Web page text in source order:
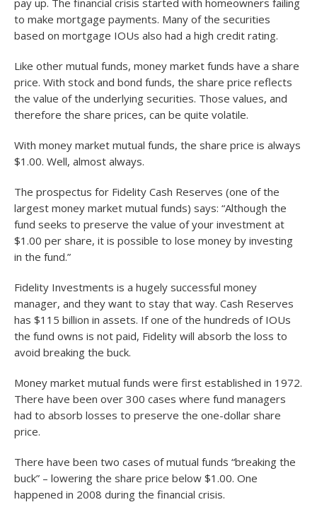
pay up. The financial crisis started with homeowners failing
to make mortgage payments. Many of the securities
based on mortgage IOUs also had a high credit rating.
Like other mutual funds, money market funds have a share
price. With stock and bond funds, the share price reflects
the value of the underlying securities. Those values, and
therefore the share prices, can be quite volatile.
With money market mutual funds, the share price is always
$1.00. Well, almost always.
The prospectus for Fidelity Cash Reserves (one of the
largest money market mutual funds) says: “Although the
fund seeks to preserve the value of your investment at
$1.00 per share, it is possible to lose money by investing
in the fund.”
Fidelity Investments is a hugely successful money
manager, and they want to stay that way. Cash Reserves
has $115 billion in assets. If one of the hundreds of IOUs
the fund owns is not paid, Fidelity will absorb the loss to
avoid breaking the buck.
Money market mutual funds were first established in 1972.
There have been over 300 cases where fund managers
had to absorb losses to preserve the one-dollar share
price.
There have been two cases of mutual funds “breaking the
buck” – lowering the share price below $1.00. One
happened in 2008 during the financial crisis.